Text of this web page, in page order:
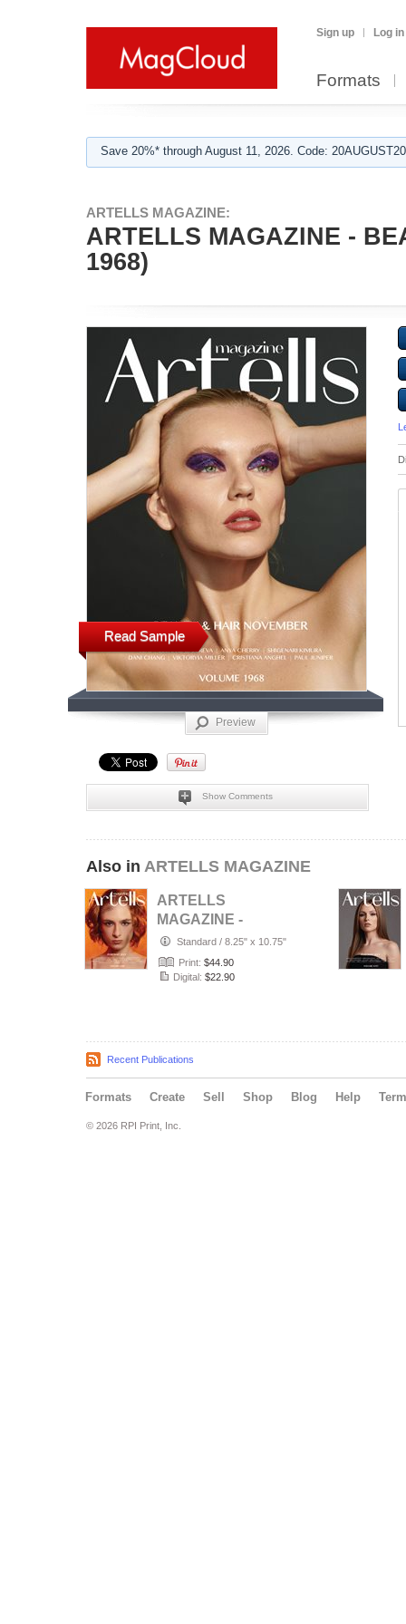
Sign up Log in
Formats
Save 20%* through August 11, 2026. Code:
ARTELLS MAGAZINE:
ARTELLS MAGAZINE -
1968)
Read Sample
Preview
Show Comments
Also in ARTELLS MAGAZINE
ARTELLS
MAGAZINE -
PORTRAIT JULY
(Vol 4188)
Standard / 8.25" x 10.75"
Print: $44.90
Digital: $22.90
Recent Publications
Formats Create Sell Shop Blog Help
© 2026 RPI Print, Inc.